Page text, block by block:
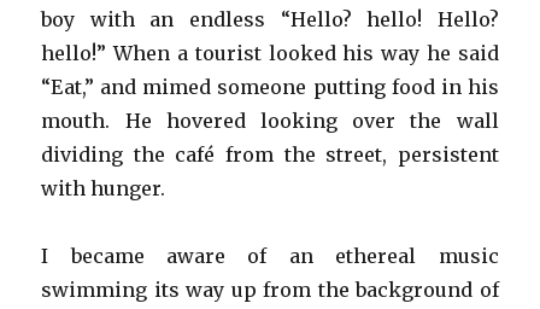
boy with an endless “Hello? hello! Hello?
hello!” When a tourist looked his way he said
“Eat,” and mimed someone putting food in his
mouth. He hovered looking over the wall
dividing the café from the street, persistent
with hunger.
I became aware of an ethereal music
swimming its way up from the background of